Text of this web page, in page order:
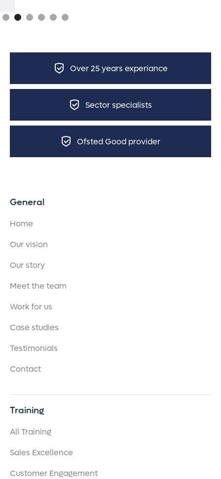
Over 25 years experiance
Sector specialists
Ofsted Good provider
General
Home
Our vision
Our story
Meet the team
Work for us
Case studies
Testimonials
Contact
Training
All Training
Sales Excellence
Customer Engagement